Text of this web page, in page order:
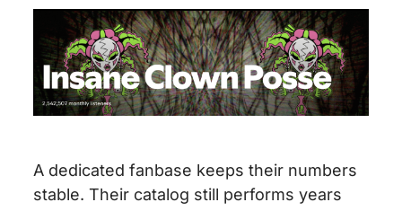
A dedicated fanbase keeps their numbers
stable. Their catalog still performs years